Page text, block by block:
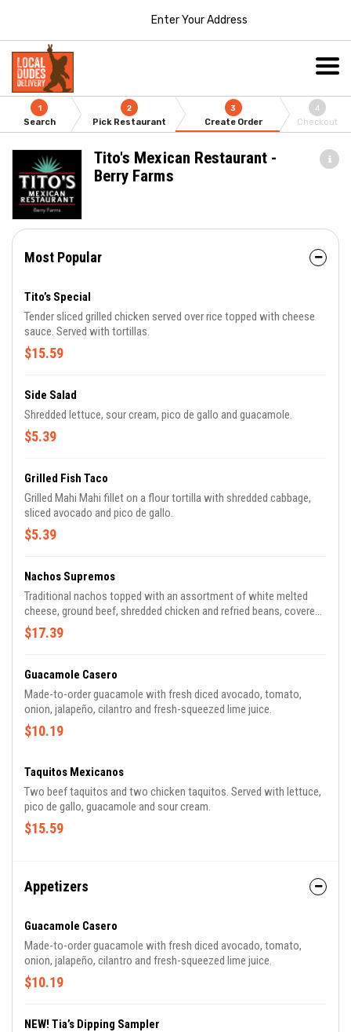
Enter Your Address
1
Search
2
Pick Restaurant
3
Create Order
4
Checkout
Tito's Mexican Restaurant -
Berry Farms
Most Popular
Tito’s Special
Tender sliced grilled chicken served over rice topped with cheese
sauce. Served with tortillas.
$15.59
Side Salad
Shredded lettuce, sour cream, pico de gallo and guacamole.
$5.39
Grilled Fish Taco
Grilled Mahi Mahi fillet on a flour tortilla with shredded cabbage,
sliced avocado and pico de gallo.
$5.39
Nachos Supremos
Traditional nachos topped with an assortment of white melted
cheese, ground beef, shredded chicken and refried beans, covered
with lettuce, tomatoes, sour cream and shredded cheese.
$17.39
Guacamole Casero
Made-to-order guacamole with fresh diced avocado, tomato,
onion, jalapeño, cilantro and fresh-squeezed lime juice.
$10.19
Taquitos Mexicanos
Two beef taquitos and two chicken taquitos. Served with lettuce,
pico de gallo, guacamole and sour cream.
$15.59
Appetizers
Guacamole Casero
Made-to-order guacamole with fresh diced avocado, tomato,
onion, jalapeño, cilantro and fresh-squeezed lime juice.
$10.19
NEW! Tia’s Dipping Sampler